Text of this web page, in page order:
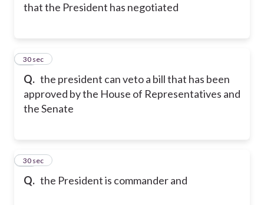
that the President has negotiated
Q. the president can veto a bill that has been
approved by the House of Representatives and
the Senate
11
30 sec
Q. the President is commander and
12
30 sec